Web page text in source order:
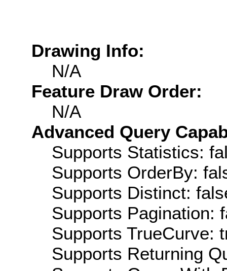
Drawing Info:
N/A
Feature Draw Order:
N/A
Advanced Query
Supports Statistics:
Supports OrderBy:
Supports Distinct:
Supports Pagination:
Supports TrueCurve:
Supports Returning